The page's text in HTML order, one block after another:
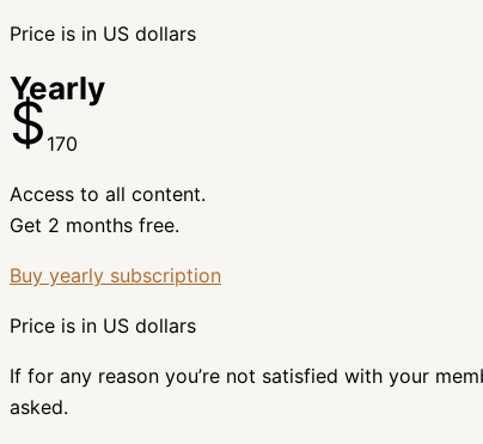
Price is in US dollars
Yearly
$170
Access to all content.
Get 2 months free.
Buy yearly subscription
Price is in US dollars
If for any reason you’re not satisfied with your
asked.